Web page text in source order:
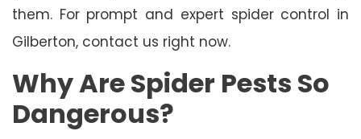
them. For prompt and expert spider control in
Gilberton, contact us right now.
Why Are Spider Pests So
Dangerous?